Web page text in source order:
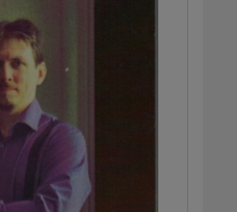
Show Podcasts sub sections
Show Gaeilge sub sections
Show History sub sections